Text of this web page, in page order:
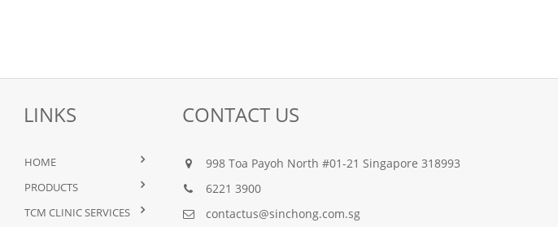
LINKS
HOME
PRODUCTS
TCM CLINIC SERVICES
CONTACT US
998 Toa Payoh North #01-21 Singapore 318993
6221 3900
contactus@sinchong.com.sg